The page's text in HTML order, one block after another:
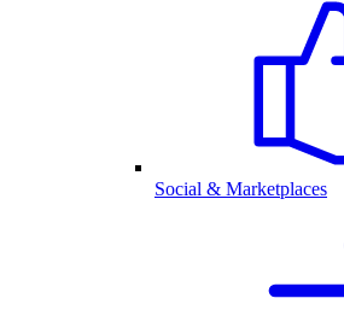
Social & Marketplaces